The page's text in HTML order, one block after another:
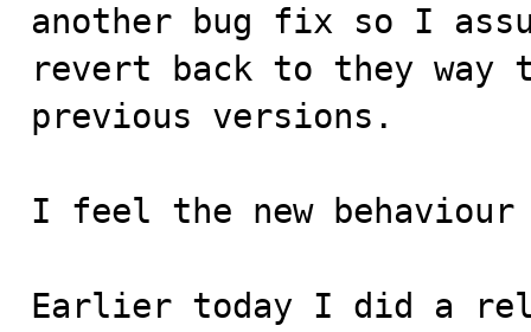
another bug fix so I
revert back to they
previous versions.
I feel the new behaviour
Earlier today I did a